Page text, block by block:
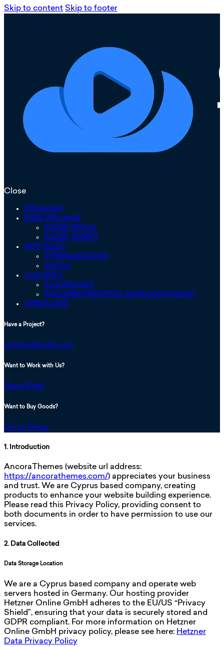
Skip to content Skip to footer
Close
მთავარი
ჩვენ შესახებ
ჩვენი მისია
ჩვენი გუნდი
ბლოგები
ღონისძიებები
პრესა
კარიერა
ვაკანსიები
თანამშრომელთა უპირატესობები
კონტაქტი
Have a Project?
info@website.com
Want to Work with Us?
Send Brief
Want to Buy Goods?
Go to Shop
1. Introduction
AncoraThemes (website url address:
https://ancorathemes.com/) appreciates your business
and trust. We are Cyprus based company, creating
products to enhance your website building experience.
Please read this Privacy Policy, providing consent to
both documents in order to have permission to use our
services.
2. Data Collected
Data Storage Location
We are a Cyprus based company and operate web
servers hosted in Germany. Our hosting provider
Hetzner Online GmbH adheres to the EU/US “Privacy
Shield”, ensuring that your data is securely stored and
GDPR compliant. For more information on Hetzner
Online GmbH privacy policy, please see here: Hetzner
Data Privacy Policy